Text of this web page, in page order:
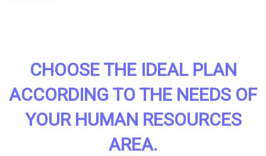
CHOOSE THE IDEAL PLAN
ACCORDING TO THE NEEDS OF
YOUR HUMAN RESOURCES
AREA.